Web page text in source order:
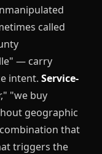
called
— carry
intent. Service-
"we buy
geographic
that
triggers the